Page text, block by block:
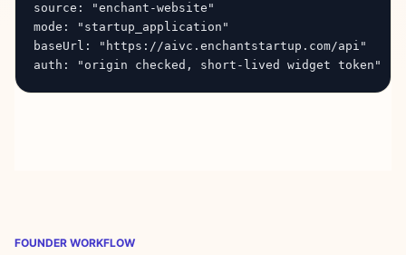
source: "enchant-website"
mode: "startup_application"
baseUrl: "https://aivc.enchantstartup.com/api"
auth: "origin checked, short-lived widget token"
FOUNDER WORKFLOW